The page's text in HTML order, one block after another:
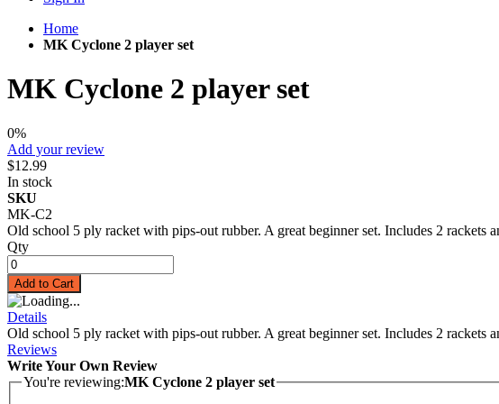
Home
MK Cyclone 2 player set
MK Cyclone 2 player set
0%
Add your review
$12.99
In stock
SKU
MK-C2
Old school 5 ply racket with pips-out rubber. A great beginner set. Includes 2 rackets
Qty
Add to Cart
Details
Old school 5 ply racket with pips-out rubber. A great beginner set. Includes 2 rackets
Reviews
Write Your Own Review
You're reviewing:MK Cyclone 2 player set